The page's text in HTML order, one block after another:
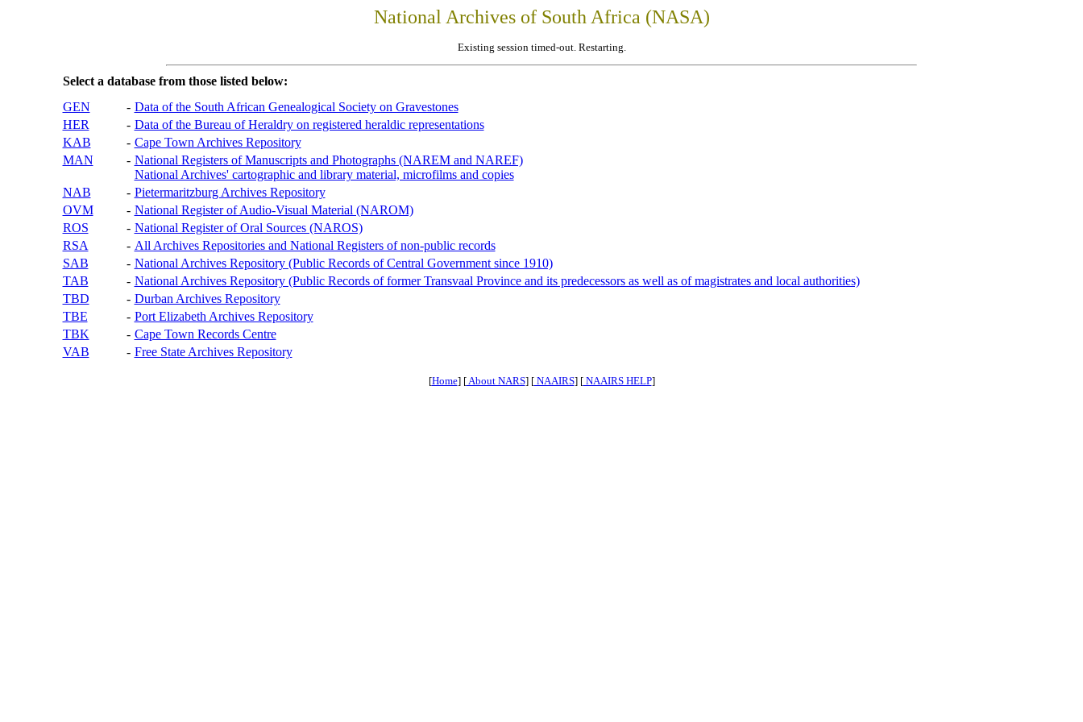
National Archives of South Africa (NASA)
Existing session timed-out. Restarting.
Select a database from those listed below:
GEN
- Data of the South African Genealogical Society on Gravestones
HER
- Data of the Bureau of Heraldry on registered heraldic representations
KAB
- Cape Town Archives Repository
MAN
- National Registers of Manuscripts and Photographs (NAREM and NAREF)
National Archives' cartographic and library material, microfilms and copies
NAB
- Pietermaritzburg Archives Repository
OVM
- National Register of Audio-Visual Material (NAROM)
ROS
- National Register of Oral Sources (NAROS)
RSA
- All Archives Repositories and National Registers of non-public records
SAB
- National Archives Repository (Public Records of Central Government since 1910)
TAB
- National Archives Repository (Public Records of former Transvaal Province and its predecessors as well as of magistrates and local authorities)
TBD
- Durban Archives Repository
TBE
- Port Elizabeth Archives Repository
TBK
- Cape Town Records Centre
VAB
- Free State Archives Repository
[Home] [About NARS] [NAAIRS] [NAAIRS HELP]